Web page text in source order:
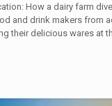
How a dairy farm
and drink makers from
their delicious wares at